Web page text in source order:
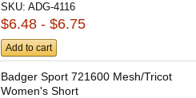
SKU:ADG-4116
$6.48 - $6.75
Add to cart
Badger Sport 721600 Mesh/Tricot
Women's Short